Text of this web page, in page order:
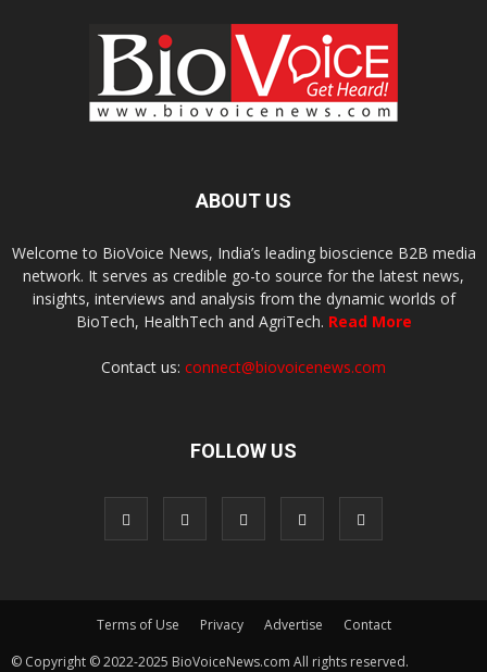
ABOUT US
Welcome to BioVoice News, India’s leading bioscience B2B media
network. It serves as credible go-to source for the latest news,
insights, interviews and analysis from the dynamic worlds of
BioTech, HealthTech and AgriTech. Read More
Contact us: connect@biovoicenews.com
FOLLOW US
Terms of Use Privacy Advertise
Contact
© Copyright © 2022-2025 BioVoiceNews.com All rights reserved.